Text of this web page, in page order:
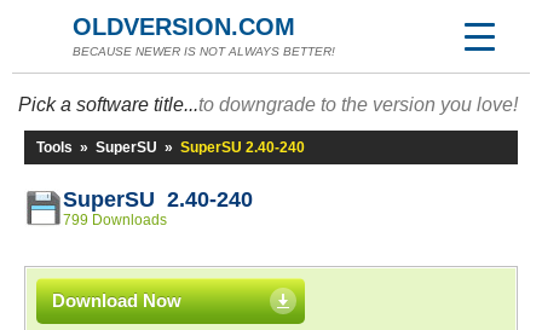
OLDVERSION.COM
BECAUSE NEWER IS NOT ALWAYS BETTER!
Pick a software title...to downgrade to the version you love!
Tools » SuperSU » SuperSU 2.40-240
SuperSU 2.40-240
799 Downloads
Download Now